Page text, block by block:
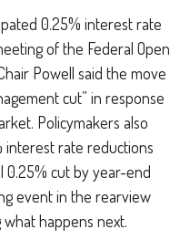
0.25% interest rate
of the Federal Open
Powell said the move
cut” in response
Policymakers also
interest rate reductions
0.25% cut by year-end
event in the rearview
happens next.